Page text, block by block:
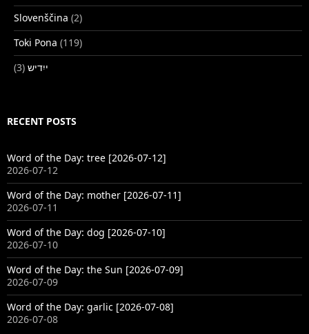
Slovenščina (2)
Toki Pona (119)
ייִדיש (3)
RECENT POSTS
Word of the Day: tree [2026-07-12]
2026-07-12
Word of the Day: mother [2026-07-11]
2026-07-11
Word of the Day: dog [2026-07-10]
2026-07-10
Word of the Day: the Sun [2026-07-09]
2026-07-09
Word of the Day: garlic [2026-07-08]
2026-07-08